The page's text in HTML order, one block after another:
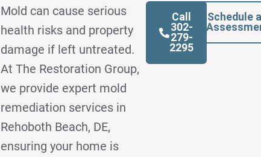
Mold can cause serious
health risks and property
damage if left untreated.
At The Restoration Group,
we provide expert mold
remediation services in
Rehoboth Beach, DE,
ensuring your home is
Call
302-
279-
2295
Schedule